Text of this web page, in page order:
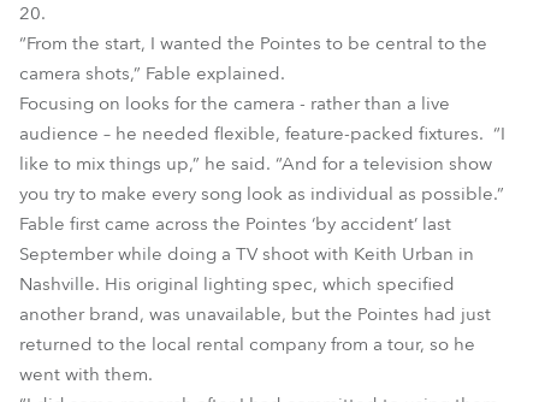
20.
“From the start, I wanted the Pointes to be central to the
camera shots,” Fable explained.
Focusing on looks for the camera - rather than a live
audience – he needed flexible, feature-packed fixtures. “I
like to mix things up,” he said. “And for a television show
you try to make every song look as individual as possible.”
Fable first came across the Pointes ‘by accident’ last
September while doing a TV shoot with Keith Urban in
Nashville. His original lighting spec, which specified
another brand, was unavailable, but the Pointes had just
returned to the local rental company from a tour, so he
went with them.